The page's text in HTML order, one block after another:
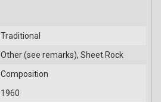
Traditional
Other (see remarks), Sheet Rock
Composition
1960